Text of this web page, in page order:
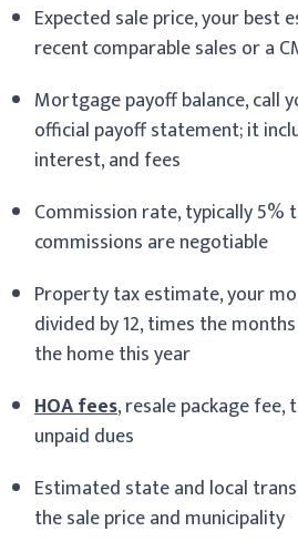
Expected sale price, your best
recent comparable sales or a
Mortgage payoff balance, call
official payoff statement; it
interest, and fees
Commission rate, typically 5%
commissions are negotiable
Property tax estimate, your
divided by 12, times the
the home this year
HOA fees, resale package
unpaid dues
Estimated state and local
the sale price and municipality